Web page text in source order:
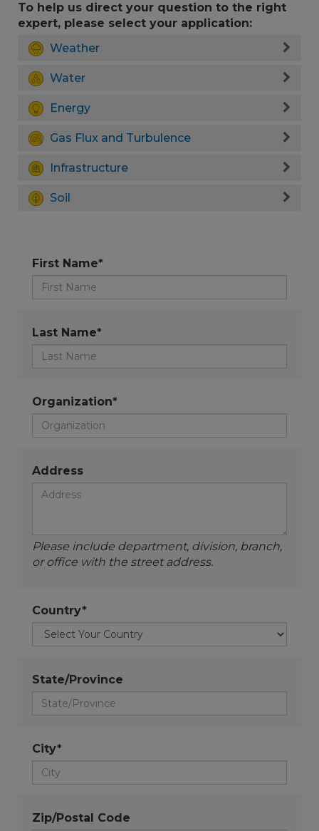
To help us direct your question to the right
expert, please select your application:
Weather
Water
Energy
Gas Flux and Turbulence
Infrastructure
Soil
First Name*
Last Name*
Organization*
Address
Please include department, division, branch,
or office with the street address.
Country*
State/Province
City*
Zip/Postal Code